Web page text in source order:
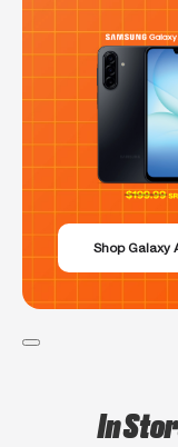
Shop Galaxy
In